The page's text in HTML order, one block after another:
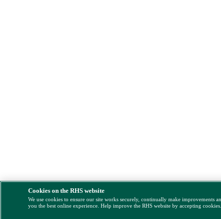
Cookies on the RHS website
We use cookies to ensure our site works securely, continually make improvements
you the best online experience. Help improve the RHS website by accepting